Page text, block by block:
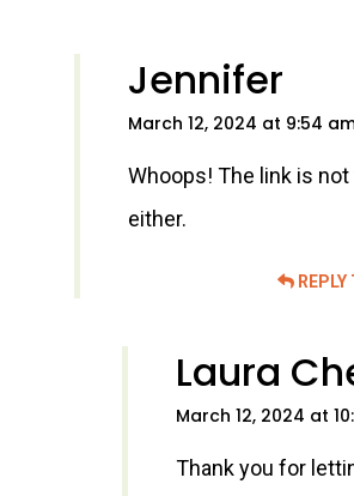
Jennifer
March 12, 2024 at 9:54
Whoops! The link is
either.
REPLY
Laura
March 12, 2024 at
Thank you for